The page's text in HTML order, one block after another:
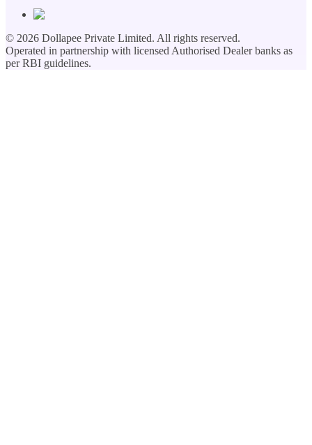
© 2026 Dollapee Private Limited. All rights reserved.
Operated in partnership with licensed Authorised Dealer banks as
per RBI guidelines.